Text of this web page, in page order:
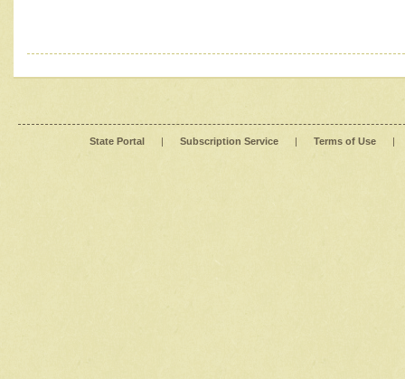
State Portal | Subscription Service | Terms of Use |